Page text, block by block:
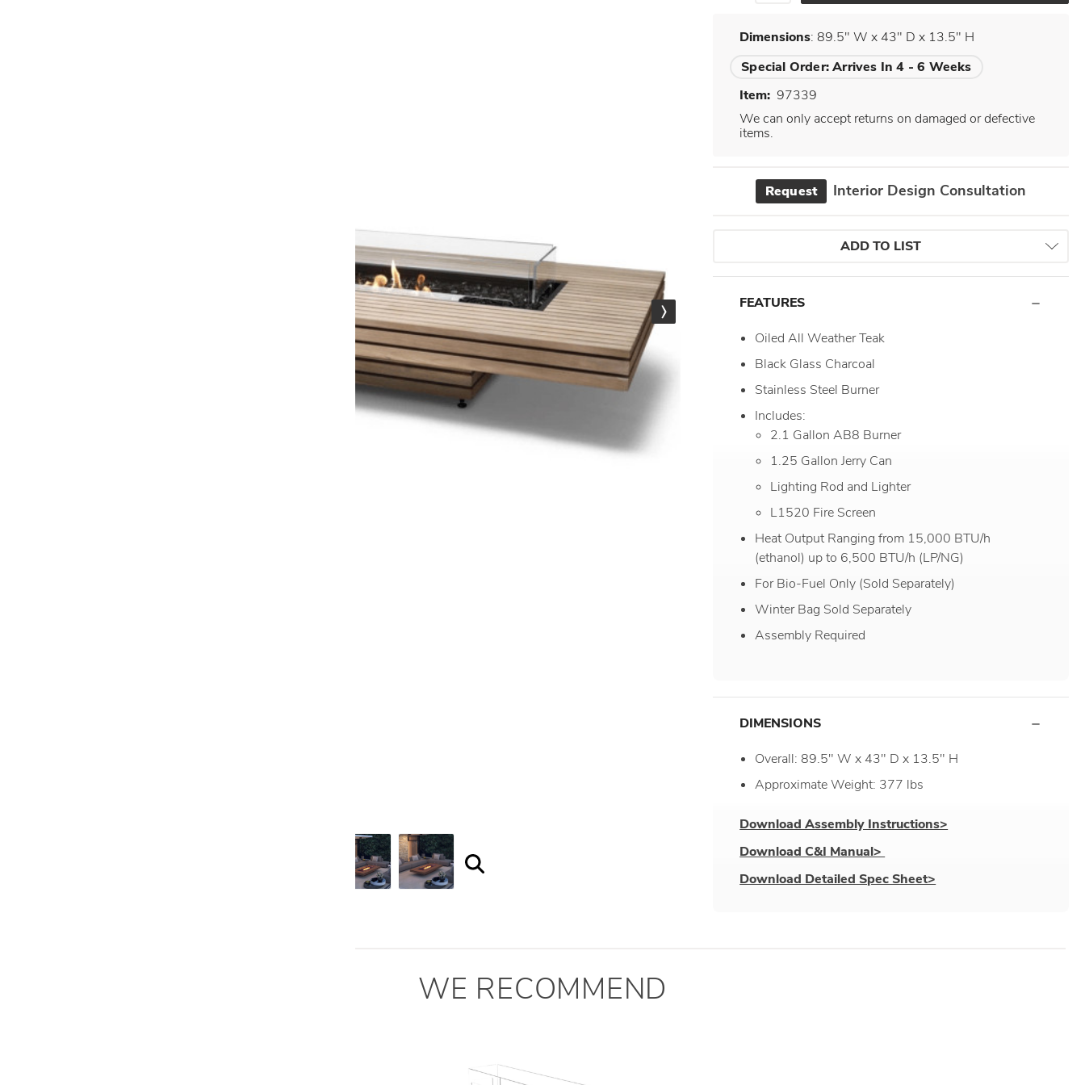
Dimensions: 89.5" W x 43" D x 13.5" H
Special Order:Arrives In 4 - 6 Weeks
Item: 97339
We can only accept returns on damaged or defective
items.
Request Interior Design Consultation
ADD TO LIST
FEATURES
Oiled All Weather Teak
Black Glass Charcoal
Stainless Steel Burner
Includes:
2.1 Gallon AB8 Burner
1.25 Gallon Jerry Can
Lighting Rod and Lighter
L1520 Fire Screen
Heat Output Ranging from 15,000 BTU/h
(ethanol) up to 6,500 BTU/h (LP/NG)
For Bio-Fuel Only (Sold Separately)
Winter Bag Sold Separately
Assembly Required
DIMENSIONS
Overall: 89.5" W x 43" D x 13.5" H
Approximate Weight: 377 lbs
Download Assembly Instructions>
Download C&I Manual>
Download Detailed Spec Sheet>
WE RECOMMEND